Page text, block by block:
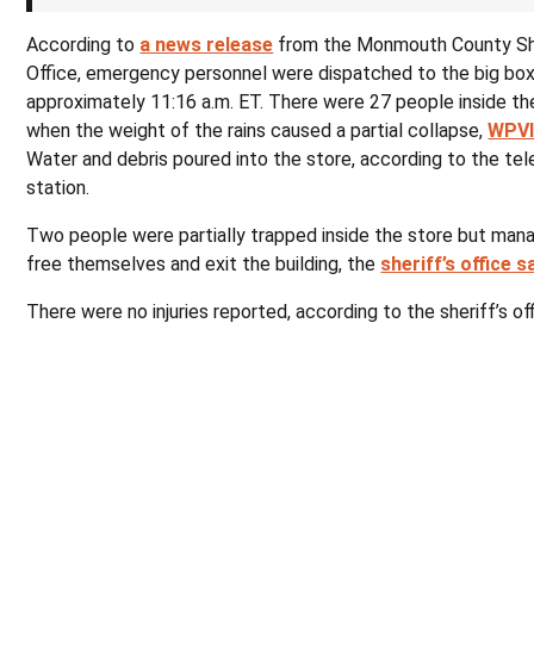
According to a news release from the Monmouth County
Office, emergency personnel were dispatched to the big
approximately 11:16 a.m. ET. There were 27 people inside
when the weight of the rains caused a partial collapse,WPVI
Water and debris poured into the store, according to the
station.
Two people were partially trapped inside the store but
free themselves and exit the building, the sheriff’s office
There were no injuries reported, according to the sheriff’s